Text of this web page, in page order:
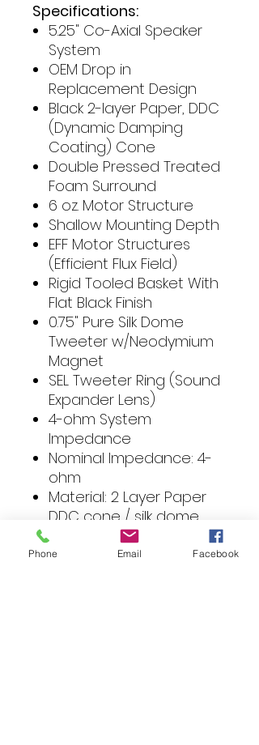
Specifications:
5.25" Co-Axial Speaker
System
OEM Drop in
Replacement Design
Black 2-layer Paper, DDC
(Dynamic Damping
Coating) Cone
Double Pressed Treated
Foam Surround
6 oz. Motor Structure
Shallow Mounting Depth
EFF Motor Structures
(Efficient Flux Field)
Rigid Tooled Basket With
Flat Black Finish
0.75" Pure Silk Dome
Tweeter w/Neodymium
Magnet
SEL Tweeter Ring (Sound
Expander Lens)
4-ohm System
Impedance
Nominal Impedance: 4-
ohm
Material: 2 Layer Paper
DDC cone / silk dome
tweeter
Magnet Size: 8 oz
Phone Email Facebook